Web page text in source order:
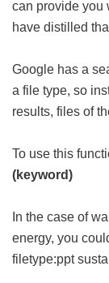
can provide you
have distilled
Google has a
a file type, so
results, files of
To use this
(keyword)
In the case of
energy, you
filetype:ppt